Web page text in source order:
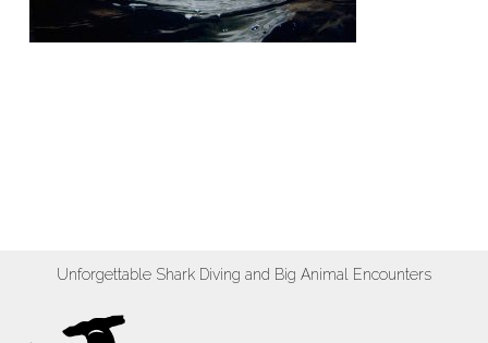
Unforgettable Shark Diving and Big Animal Encounters